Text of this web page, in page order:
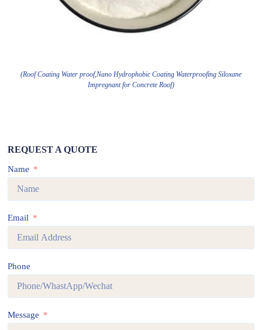
(Roof Coating Water proof,Nano Hydrophobic Coating Waterproofing Siloxane
Impregnant for Concrete Roof)
REQUEST A QUOTE
Name
Email
Phone
Message